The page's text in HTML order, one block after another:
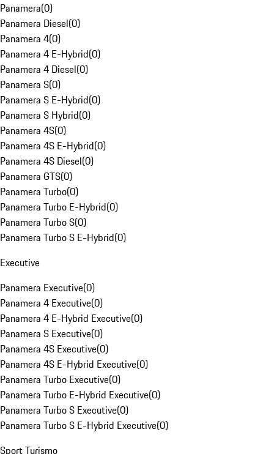
Panamera(0)
Panamera Diesel(0)
Panamera 4(0)
Panamera 4 E-Hybrid(0)
Panamera 4 Diesel(0)
Panamera S(0)
Panamera S E-Hybrid(0)
Panamera S Hybrid(0)
Panamera 4S(0)
Panamera 4S E-Hybrid(0)
Panamera 4S Diesel(0)
Panamera GTS(0)
Panamera Turbo(0)
Panamera Turbo E-Hybrid(0)
Panamera Turbo S(0)
Panamera Turbo S E-Hybrid(0)
Executive
Panamera Executive(0)
Panamera 4 Executive(0)
Panamera 4 E-Hybrid Executive(0)
Panamera S Executive(0)
Panamera 4S Executive(0)
Panamera 4S E-Hybrid Executive(0)
Panamera Turbo Executive(0)
Panamera Turbo E-Hybrid Executive(0)
Panamera Turbo S Executive(0)
Panamera Turbo S E-Hybrid Executive(0)
Sport Turismo